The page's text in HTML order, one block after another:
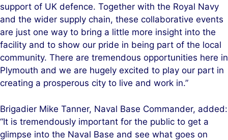
support of UK defence. Together with the Royal Navy
and the wider supply chain, these collaborative events
are just one way to bring a little more insight into the
facility and to show our pride in being part of the local
community. There are tremendous opportunities here in
Plymouth and we are hugely excited to play our part in
creating a prosperous city to live and work in.”
Brigadier Mike Tanner, Naval Base Commander, added:
“It is tremendously important for the public to get a
glimpse into the Naval Base and see what goes on